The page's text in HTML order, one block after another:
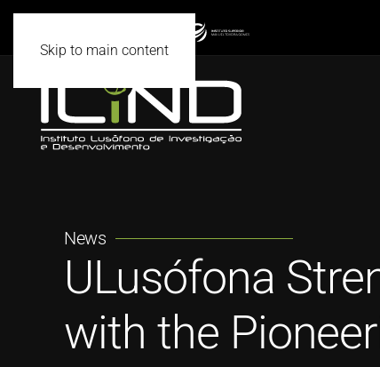
Skip to main content
News
ULusófona
with the